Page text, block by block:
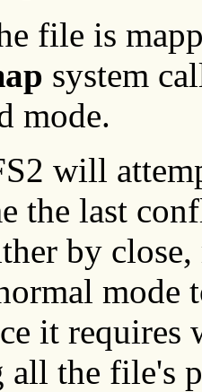
file is
system
mode.
will
the last
by
mode
it
all the file's